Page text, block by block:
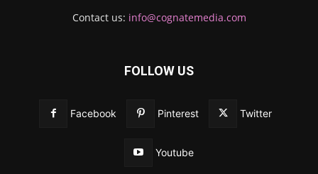
Contact us: info@cognatemedia.com
FOLLOW US
Facebook Pinterest Twitter
Youtube